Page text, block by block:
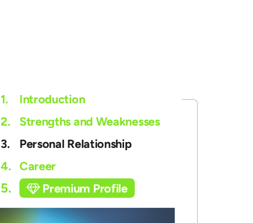
1.
Introduction
2.
Strengths and Weaknesses
3.
Personal Relationship
4.
Career
5. Premium Profile